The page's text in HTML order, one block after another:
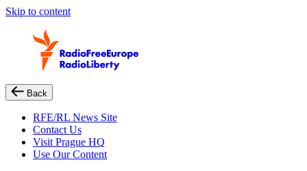
Skip to content
Back
RFE/RL News Site
Contact Us
Visit Prague HQ
Use Our Content